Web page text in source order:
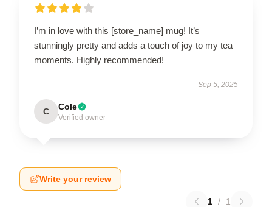
I’m in love with this [store_name] mug! It’s
stunningly pretty and adds a touch of joy to my tea
moments. Highly recommended!
Sep 5, 2025
C Cole
Verified owner
Write your review
1 / 1